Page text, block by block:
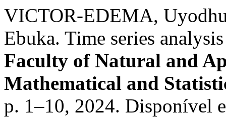
VICTOR-EDEMA,
Ebuka. Time series
Faculty of Natural and
Mathematical and
p. 1–10, 2024. Disponível